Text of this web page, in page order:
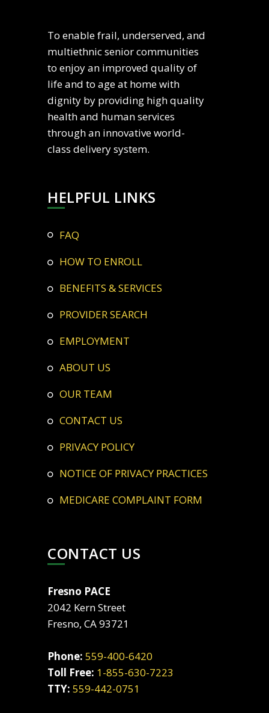
To enable frail, underserved, and
multiethnic senior communities
to enjoy an improved quality of
life and to age at home with
dignity by providing high quality
health and human services
through an innovative world-
class delivery system.
HELPFUL LINKS
FAQ
HOW TO ENROLL
BENEFITS & SERVICES
PROVIDER SEARCH
EMPLOYMENT
ABOUT US
OUR TEAM
CONTACT US
PRIVACY POLICY
NOTICE OF PRIVACY PRACTICES
MEDICARE COMPLAINT FORM
CONTACT US
Fresno PACE
2042 Kern Street
Fresno, CA 93721
Phone: 559-400-6420
Toll Free: 1-855-630-7223
TTY: 559-442-0751